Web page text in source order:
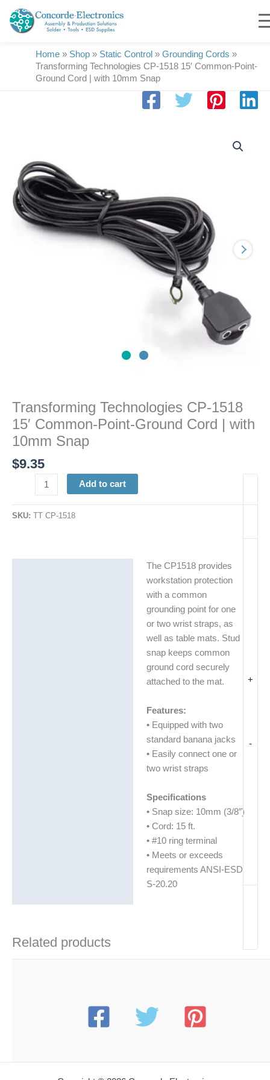
content
Home » Shop » Static Control » Grounding Cords »
Transforming Technologies CP-1518 15′ Common-Point-
Ground Cord | with 10mm Snap
Transforming Technologies CP-1518
15′ Common-Point-Ground Cord | with
10mm Snap
$9.35
-
CP-
1518
15'
Common-
Point-
Ground
+
Add to cart
SKU: TT CP-1518
The CP1518 provides
workstation protection
with a common
grounding point for one
or two wrist straps, as
well as table mats. Stud
snap keeps common
ground cord securely
attached to the mat.
Features:
• Equipped with two
standard banana jacks
• Easily connect one or
two wrist straps
Specifications
• Snap size: 10mm (3/8″)
• Cord: 15 ft.
• #10 ring terminal
• Meets or exceeds
requirements ANSI-ESD
S-20.20
Related products